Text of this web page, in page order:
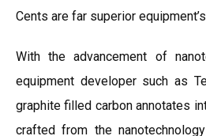
Cents are far superior
With the advancement of
equipment developer such as
graphite filled carbon annotates
crafted from the